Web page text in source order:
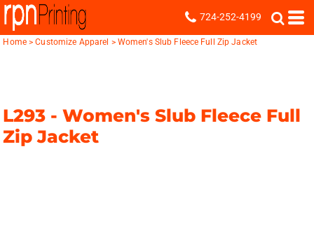
724-252-4199
Home > Customize Apparel > Women's Slub Fleece Full Zip Jacket
L293 -Women's Slub Fleece Full
Zip Jacket